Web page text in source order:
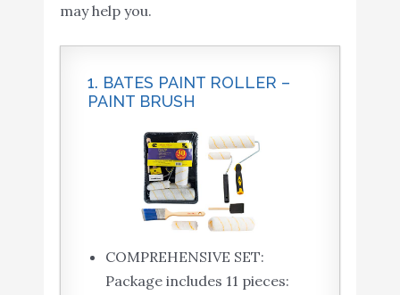
may help you.
1. BATES PAINT ROLLER –
PAINT BRUSH
COMPREHENSIVE SET:
Package includes 11 pieces: